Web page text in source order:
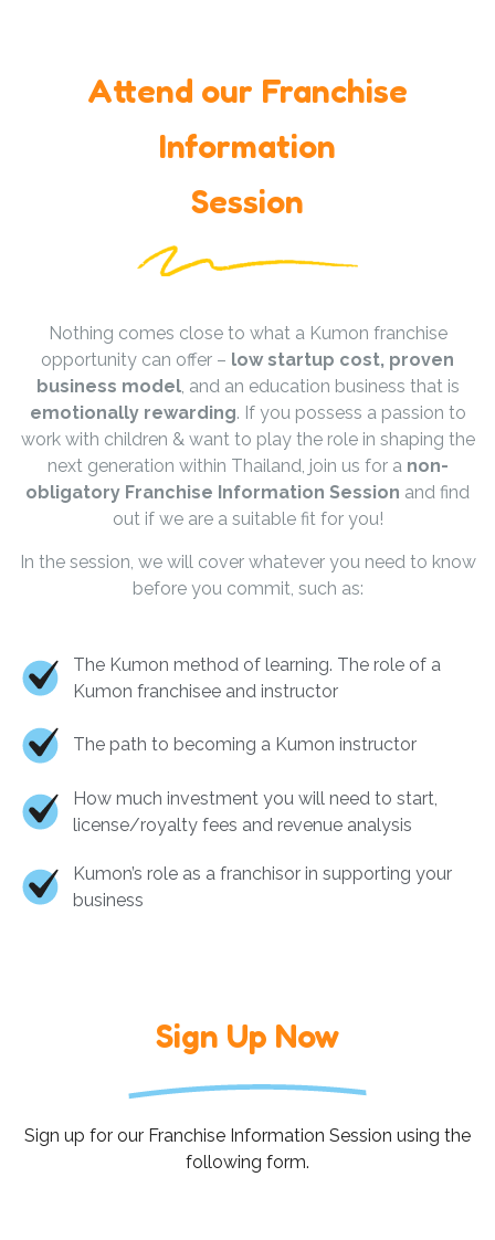
Attend our Franchise
Information
Session
Nothing comes close to what a Kumon franchise
opportunity can offer – low startup cost, proven
business model, and an education business that is
emotionally rewarding. If you possess a passion to
work with children & want to play the role in shaping the
next generation within Thailand, join us for a non-
obligatory Franchise Information Session and find
out if we are a suitable fit for you!
In the session, we will cover whatever you need to know
before you commit, such as:
The Kumon method of learning. The role of a
Kumon franchisee and instructor
The path to becoming a Kumon instructor
How much investment you will need to start,
license/royalty fees and revenue analysis
Kumon’s role as a franchisor in supporting your
business
Sign Up Now
Sign up for our Franchise Information Session using the
following form.